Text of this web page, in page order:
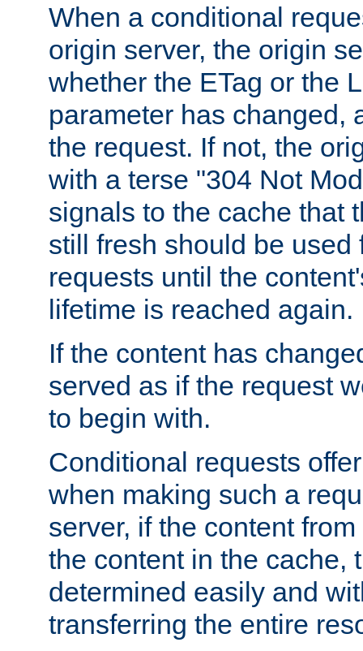
When a conditional
origin server, the origin
whether the ETag or the
parameter has changed,
the request. If not, the
with a terse "304 Not
signals to the cache that
still fresh should be used
requests until the
lifetime is reached again.
If the content has
served as if the request
to begin with.
Conditional requests
when making such a
server, if the content
the content in the cache,
determined easily and
transferring the entire